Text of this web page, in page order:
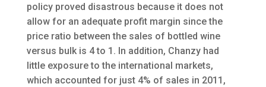
policy proved disastrous because it does not
allow for an adequate profit margin since the
price ratio between the sales of bottled wine
versus bulk is 4 to 1. In addition, Chanzy had
little exposure to the international markets,
which accounted for just 4% of sales in 2011,